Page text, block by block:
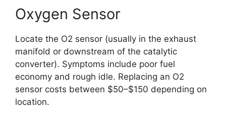
Oxygen Sensor
Locate the O2 sensor (usually in the exhaust
manifold or downstream of the catalytic
converter). Symptoms include poor fuel
economy and rough idle. Replacing an O2
sensor costs between $50–$150 depending on
location.